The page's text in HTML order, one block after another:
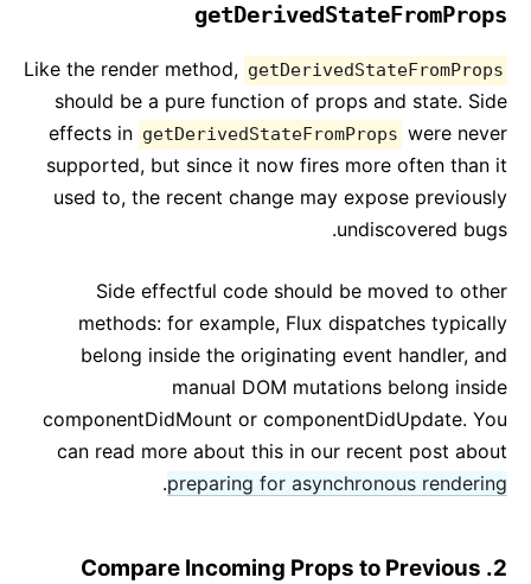
getDerivedStateFromProps
Like the render method, getDerivedStateFromProps
should be a pure function of props and state. Side
effects in getDerivedStateFromProps were never
supported, but since it now fires more often than it
used to, the recent change may expose previously
undiscovered bugs.
Side effectful code should be moved to other
methods: for example, Flux dispatches typically
belong inside the originating event handler, and
manual DOM mutations belong inside
componentDidMount or componentDidUpdate. You
can read more about this in our recent post about
preparing for asynchronous rendering
.
2. Compare Incoming Props to Previous